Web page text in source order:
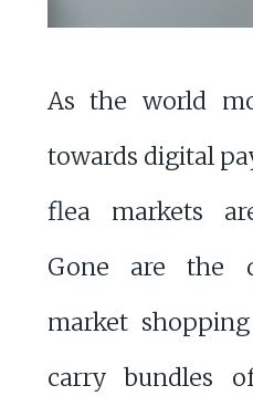
As the world
towards digital
flea markets
Gone are the
market
carry bundles